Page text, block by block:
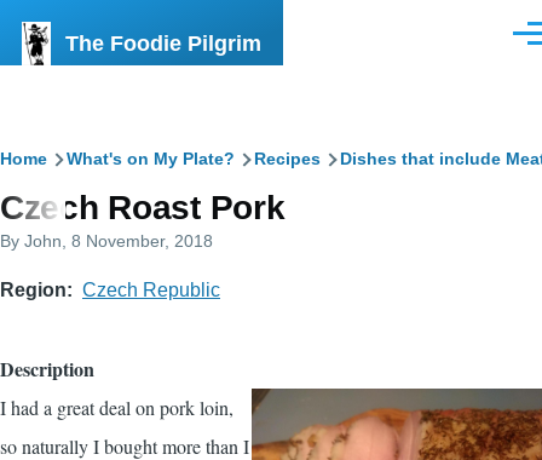
The Foodie Pilgrim
Breadcrumb
Home What's on My Plate? Recipes Dishes that include
Czech Roast Pork
By John , 8 November, 2018
Region Czech Republic
Description
I had a great deal on pork loin,
so naturally I bought more than I